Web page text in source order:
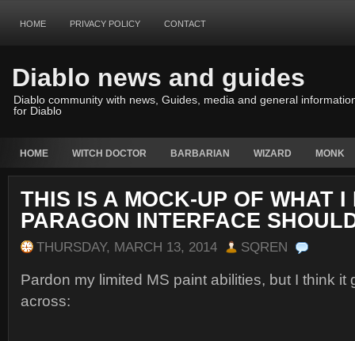
HOME PRIVACY POLICY CONTACT
Diablo news and guides
Diablo community with news, Guides, media and general
for Diablo
HOME WITCH DOCTOR BARBARIAN WIZARD MONK
THIS IS A MOCK-UP OF WHAT I
PARAGON INTERFACE
THURSDAY, MARCH 13, 2014 SQREN
Pardon my limited MS paint abilities, but I think it
across: